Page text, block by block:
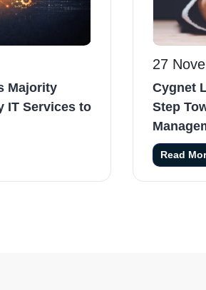
Majority
IT Services to
27
Cygnet
Step
Read